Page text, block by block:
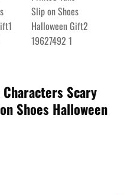
Scary
Shoes Halloween
Movie Printed Vans Slip on